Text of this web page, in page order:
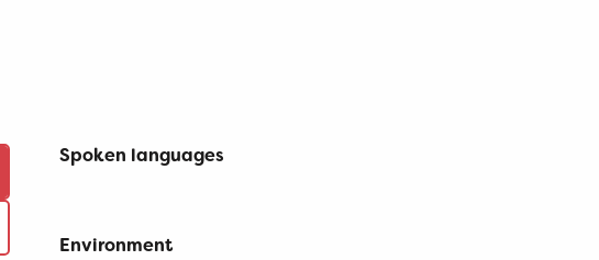
Spoken languages
Spoken languages
Environment
Environment